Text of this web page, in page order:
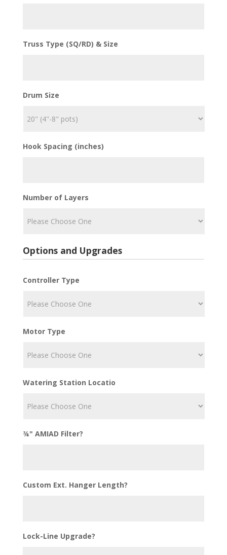
Truss Type (SQ/RD) & Size
Drum Size
Hook Spacing (inches)
Number of Layers
Options and Upgrades
Controller Type
Motor Type
Watering Station Locatio
¾" AMIAD Filter?
Custom Ext. Hanger Length?
Lock-Line Upgrade?